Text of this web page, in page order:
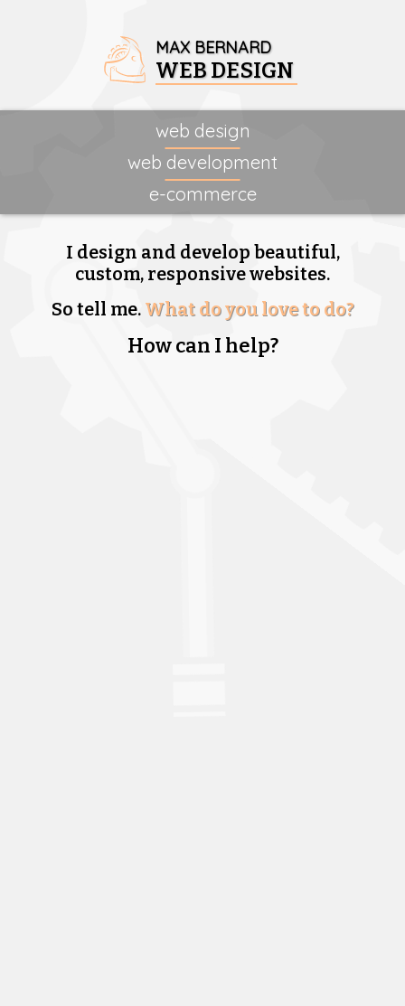
MAX BERNARD
WEB DESIGN
web design
web development
e-commerce
I design and develop beautiful,
custom, responsive websites.
So tell me. What do you love to do?
How can I help?